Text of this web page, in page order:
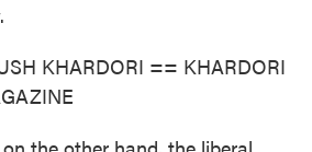
KHARDORI == KHARDORI